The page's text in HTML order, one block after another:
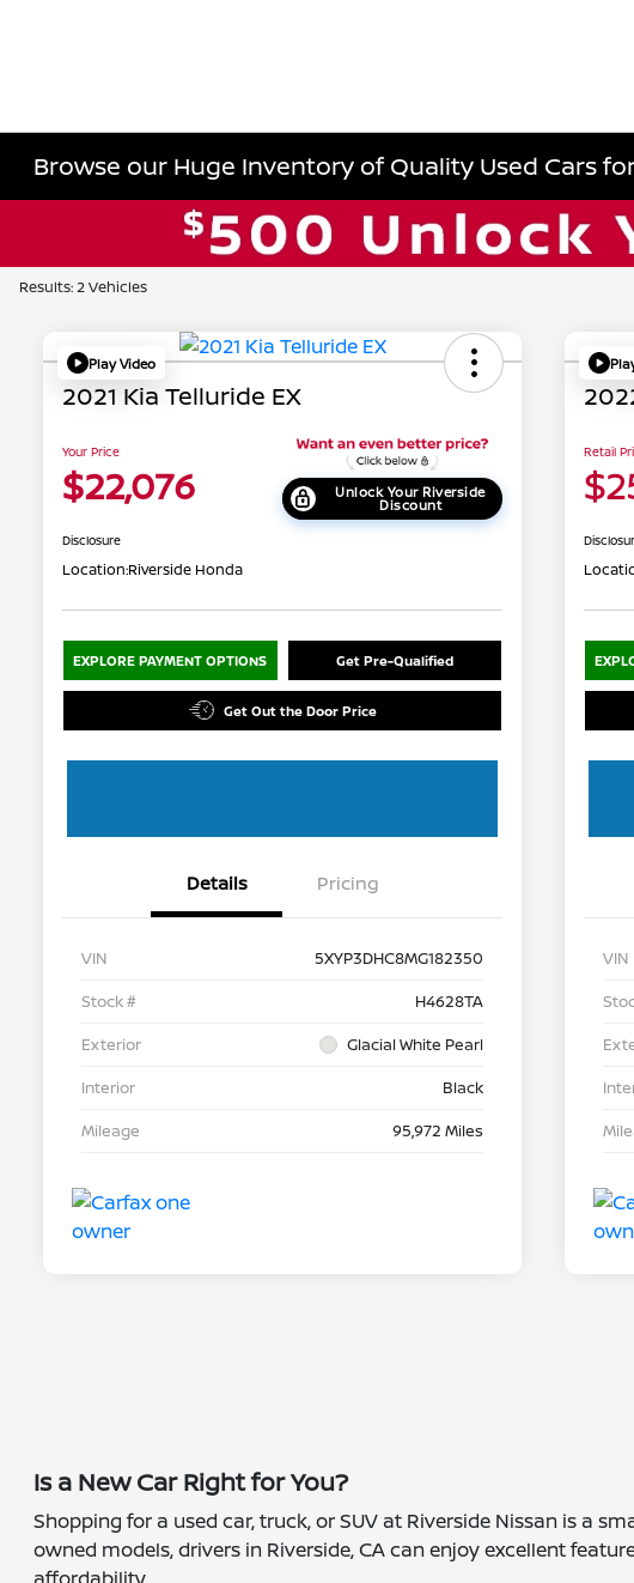
Browse our Huge Inventory of Quality Used Cars
Results: 2 Vehicles
Play Video
2021 Kia Telluride EX
Your Price
$22,076 Unlock Your Riverside
Discount
Disclosure
Location:Riverside Honda
EXPLORE PAYMENT OPTIONS Get Pre-Qualified
Get Out the Door Price
Details Pricing
VIN
5XYP3DHC8MG182350
Stock #
H4628TA
Exterior
Glacial White Pearl
Interior
Black
Mileage
95,972 Miles
Retail
VIN
Is a New Car Right for You?
Shopping for a used car, truck, or SUV at Riverside Nissan is a
owned models, drivers in Riverside, CA can enjoy excellent